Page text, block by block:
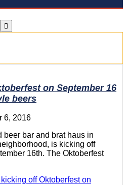
on September 16
beers
6, 2016
beer bar and brat haus in
is kicking off
16th. The Oktoberfest
off Oktoberfest on